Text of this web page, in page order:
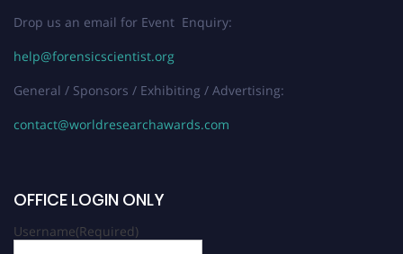
Drop us an email for Event Enquiry:
help@forensicscientist.org
General / Sponsors / Exhibiting / Advertising:
contact@worldresearchawards.com
OFFICE LOGIN ONLY
Username(Required)